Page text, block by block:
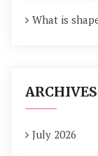
What is
ARCHIVES
July 2026